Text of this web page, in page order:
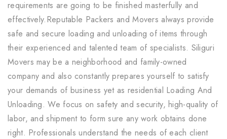
requirements are going to be finished masterfully and
effectively.Reputable Packers and Movers always provide
safe and secure loading and unloading of items through
their experienced and talented team of specialists. Siliguri
Movers may be a neighborhood and family-owned
company and also constantly prepares yourself to satisfy
your demands of business yet as residential Loading And
Unloading. We focus on safety and security, high-quality of
labor, and shipment to form sure any work obtains done
right. Professionals understand the needs of each client